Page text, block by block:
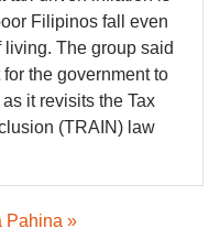
Filipinos fall even
The group said
the government to
it revisits the Tax
(TRAIN) law
Pahina »